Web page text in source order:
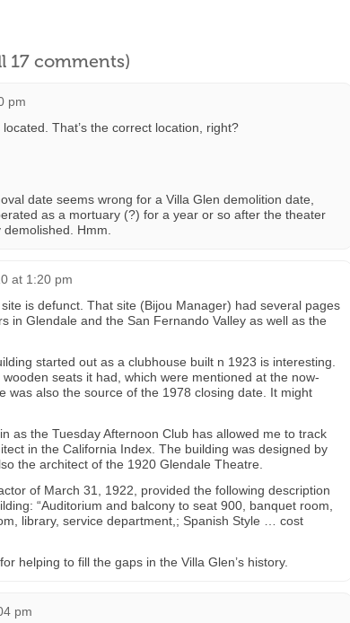
17 comments)
pm
That’s the correct location, right?
date seems wrong for a Villa Glen demolition date,
as a mortuary (?) for a year or so after the theater
Hmm.
at 1:20 pm
site is defunct. That site (Bijou Manager) had several pages
in Glendale and the San Fernando Valley as well as the
started out as a clubhouse built n 1923 is interesting.
seats it had, which were mentioned at the now-
was also the source of the 1978 closing date. It might
as the Tuesday Afternoon Club has allowed me to track
in the California Index. The building was designed by
the architect of the 1920 Glendale Theatre.
of March 31, 1922, provided the following description
“Auditorium and balcony to seat 900, banquet room,
library, service department,; Spanish Style … cost
helping to fill the gaps in the Villa Glen’s history.
pm